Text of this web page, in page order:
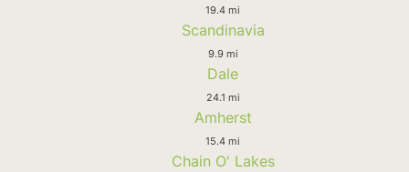
19.4 mi
Scandinavia
9.9 mi
Dale
24.1 mi
Amherst
15.4 mi
Chain O' Lakes